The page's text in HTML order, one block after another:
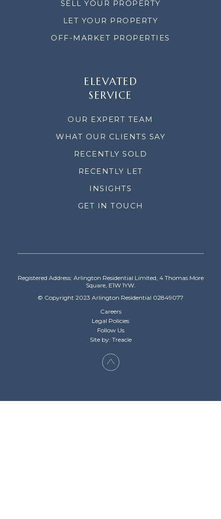
SELL YOUR PROPERTY
LET YOUR PROPERTY
OFF-MARKET PROPERTIES
ELEVATED
SERVICE
OUR EXPERT TEAM
WHAT OUR CLIENTS SAY
RECENTLY SOLD
RECENTLY LET
INSIGHTS
GET IN TOUCH
Registered Address: Arlington Residential Limited, 4 Thomas More
Square, E1W 1YW.
© Copyright 2023 Arlington Residential 02849077
Careers
Legal Policies
Follow Us
Site by: Treacle